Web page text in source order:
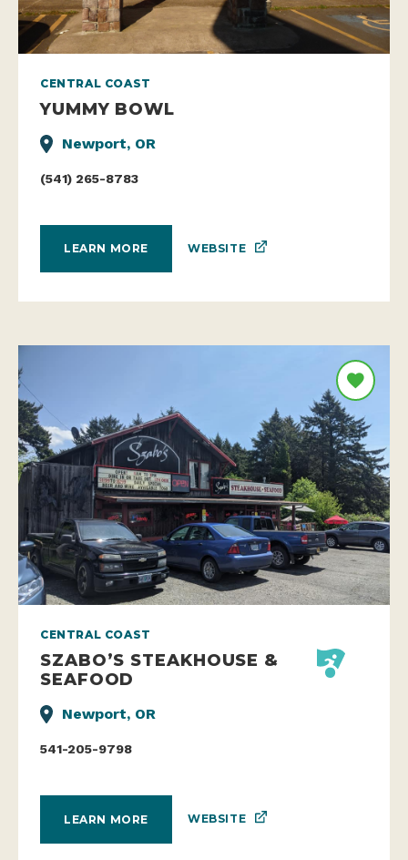
CENTRAL COAST
YUMMY BOWL
Newport, OR
(541) 265-8783
LEARN MORE WEBSITE
CENTRAL COAST
SZABO’S STEAKHOUSE &
SEAFOOD
Newport, OR
541-205-9798
LEARN MORE WEBSITE